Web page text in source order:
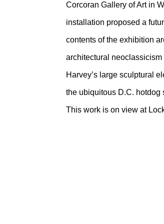
Corcoran Gallery of Art in
installation proposed a
contents of the exhibition
architectural
Harvey’s large sculptural
the ubiquitous D.C. hotdog
This work is on view at